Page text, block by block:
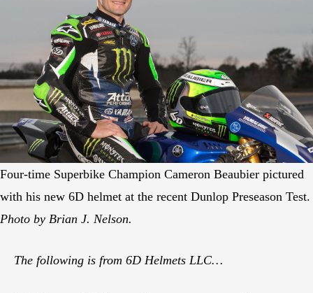
Four-time Superbike Champion Cameron Beaubier pictured
with his new 6D helmet at the recent Dunlop Preseason Test.
Photo by Brian J. Nelson.
The following is from 6D Helmets LLC…